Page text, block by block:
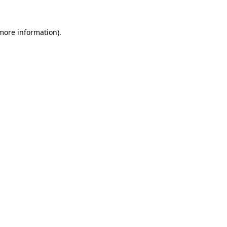
information).